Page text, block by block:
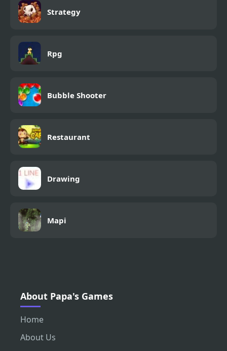
Strategy
Rpg
Bubble Shooter
Restaurant
Drawing
Mapi
About Papa's Games
Home
About Us